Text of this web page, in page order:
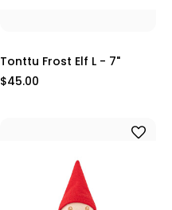
Tonttu Frost Elf L - 7"
$45.00